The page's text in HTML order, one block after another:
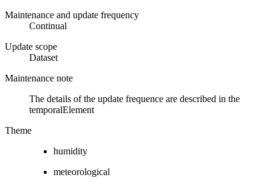
Maintenance and update frequency
Continual
Update scope
Dataset
Maintenance note
The details of the update frequence are described in the
temporalElement
Theme
humidity
meteorological